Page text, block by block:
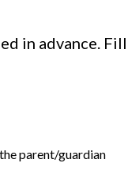
in advance. Fill
parent/guardian